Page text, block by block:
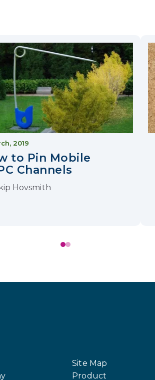
2019
to Pin Mobile
Channels
Hovsmith
Site Map
Product